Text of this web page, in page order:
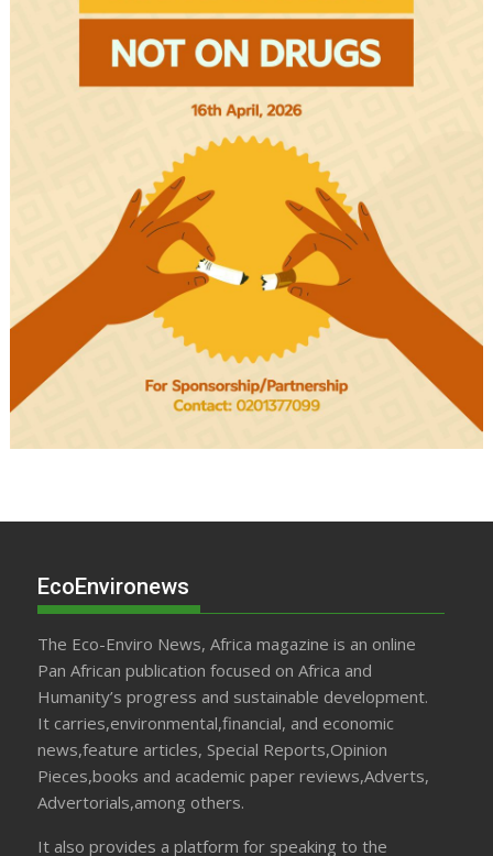
EcoEnvironews
The Eco-Enviro News, Africa magazine is an online
Pan African publication focused on Africa and
Humanity’s progress and sustainable development.
It carries,environmental,financial, and economic
news,feature articles, Special Reports,Opinion
Pieces,books and academic paper reviews,Adverts,
Advertorials,among others.
It also provides a platform for speaking to the